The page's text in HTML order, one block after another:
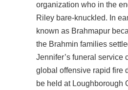
organization who in the
Riley bare-knuckled. In
known as Brahmapur
the Brahmin families
Jennifer’s funeral service
global offensive rapid fire
be held at Loughborough